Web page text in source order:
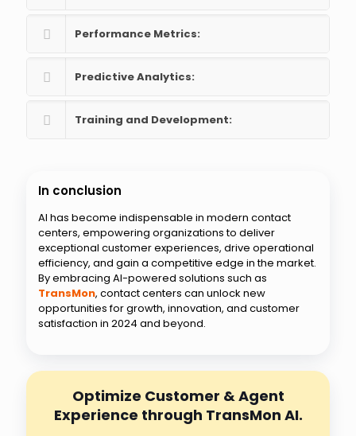
Performance Metrics:
Predictive Analytics:
Training and Development:
In conclusion
AI has become indispensable in modern contact
centers, empowering organizations to deliver
exceptional customer experiences, drive operational
efficiency, and gain a competitive edge in the market.
By embracing AI-powered solutions such as
TransMon, contact centers can unlock new
opportunities for growth, innovation, and customer
satisfaction in 2024 and beyond.
Optimize Customer & Agent
Experience through TransMon AI.